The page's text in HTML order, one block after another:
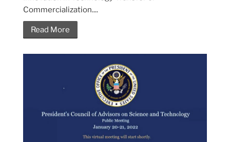
Commercialization....
Read More